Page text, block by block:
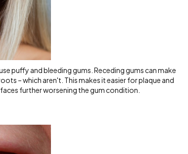
puffy and bleeding gums. Receding gums can make
– which aren't. This makes it easier for plaque and
further worsening the gum condition.